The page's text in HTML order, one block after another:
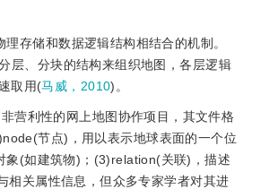
存储和数据逻辑结构相结合的机制。
层、分块的结构来组织地图，各层逻辑
取用(马威，2010)。
营利性的网上地图协作项目，其文件格
节点)，用以表示地球表面的一个位
象(如建筑物)；(3)relation(关联)，描述
关属性信息，但众多专家学者对其进